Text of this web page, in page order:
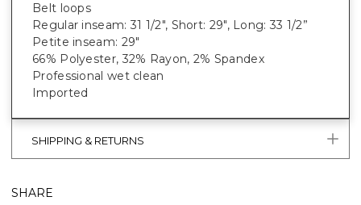
Belt loops
Regular inseam: 31 1/2", Short: 29", Long: 33 1/2”
Petite inseam: 29"
66% Polyester, 32% Rayon, 2% Spandex
Professional wet clean
Imported
SHIPPING & RETURNS
SHARE